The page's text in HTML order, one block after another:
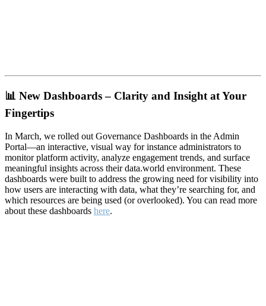
📊 New Dashboards – Clarity and Insight at Your
Fingertips
In March, we rolled out Governance Dashboards in the Admin
Portal—an interactive, visual way for instance administrators to
monitor platform activity, analyze engagement trends, and surface
meaningful insights across their data.world environment. These
dashboards were built to address the growing need for visibility into
how users are interacting with data, what they’re searching for, and
which resources are being used (or overlooked). You can read more
about these dashboards here.